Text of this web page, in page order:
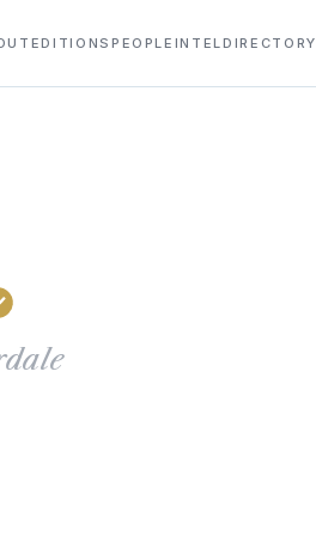
EDITIONS PEOPLE INTELDIRECTORY